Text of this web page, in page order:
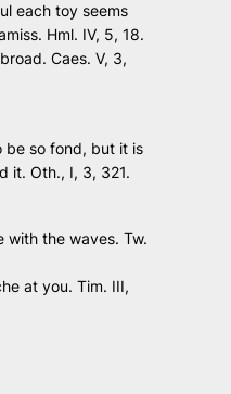
each toy seems
Hml. IV, 5, 18.
Caes. V, 3,
be so fond, but it is
it. Oth., I, 3, 321.
with the waves.Tw.
at you. Tim. III,